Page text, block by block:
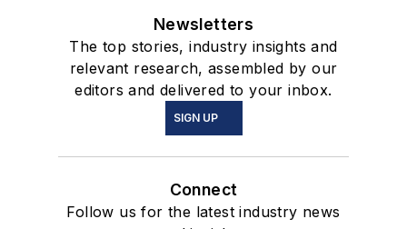
Newsletters
The top stories, industry insights and
relevant research, assembled by our
editors and delivered to your inbox.
SIGN UP
Connect
Follow us for the latest industry news